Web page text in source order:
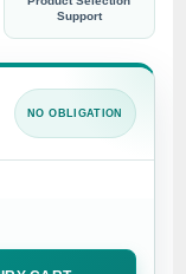
Support
NO OBLIGATION